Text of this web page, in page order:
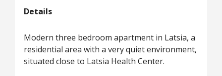
Details
Modern three bedroom apartment in Latsia, a
residential area with a very quiet environment,
situated close to Latsia Health Center.